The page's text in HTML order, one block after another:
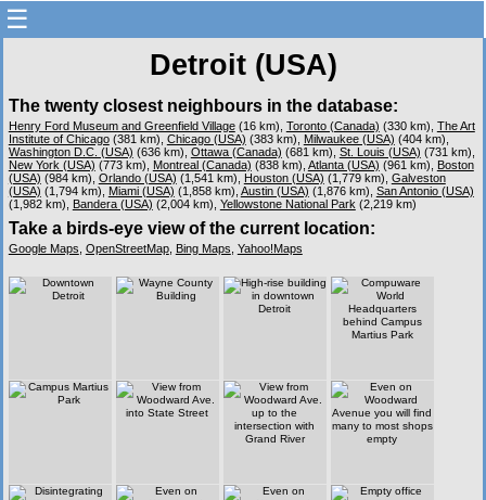
☰
Detroit (USA)
The twenty closest neighbours in the database:
Henry Ford Museum and Greenfield Village(16 km), Toronto (Canada) (330 km), The Art
Institute of Chicago(381 km), Chicago (USA) (383 km), Milwaukee (USA) (404 km),
Washington D.C. (USA) (636 km), Ottawa (Canada) (681 km), St. Louis (USA) (731 km),
New York (USA) (773 km), Montreal (Canada) (838 km), Atlanta (USA) (961 km),
Boston
(USA) (984 km), Orlando (USA) (1,541 km), Houston (USA) (1,779 km), Galveston
(USA) (1,794 km), Miami (USA) (1,858 km), Austin (USA) (1,876 km), San Antonio (USA)
(1,982 km),
Bandera (USA) (2,004 km), Yellowstone National Park (2,219 km)
Take a birds-eye view of the current location:
Google Maps, OpenStreetMap, Bing Maps, Yahoo!Maps